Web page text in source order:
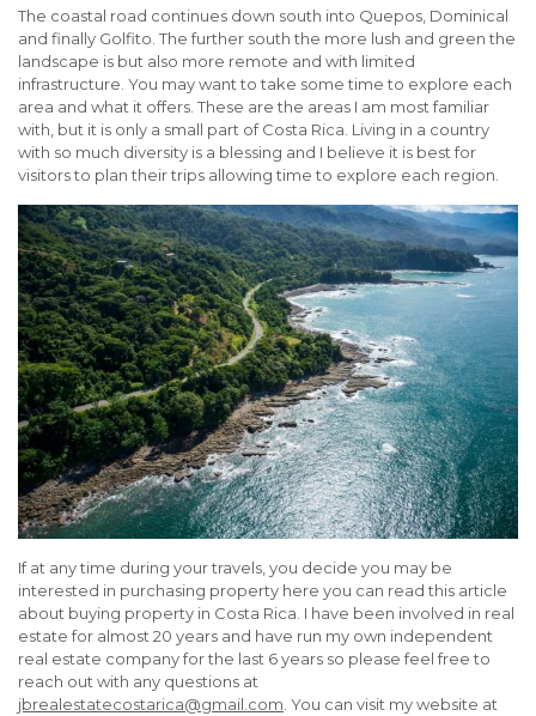
The coastal road continues down south into Quepos, Dominical
and finally Golfito. The further south the more lush and green the
landscape is but also more remote and with limited
infrastructure. You may want to take some time to explore each
area and what it offers. These are the areas I am most familiar
with, but it is only a small part of Costa Rica. Living in a country
with so much diversity is a blessing and I believe it is best for
visitors to plan their trips allowing time to explore each region.
If at any time during your travels, you decide you may be
interested in purchasing property here you can read this article
about buying property in Costa Rica. I have been involved in real
estate for almost 20 years and have run my own independent
real estate company for the last 6 years so please feel free to
reach out with any questions at
jbrealestatecostarica@gmail.com . You can visit my website at